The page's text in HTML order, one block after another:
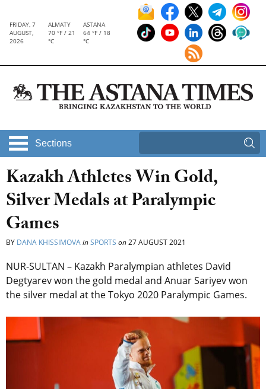
FRIDAY, 7
AUGUST,
2026
ALMATY
70 °F / 21
°C
ASTANA
64 °F / 18
°C
Sections
Kazakh Athletes Win Gold,
Silver Medals at Paralympic
Games
BY DANA KHISSIMOVAinSPORTS on27 AUGUST 2021
NUR-SULTAN – Kazakh Paralympian athletes David
Degtyarev won the gold medal and Anuar Sariyev won
the silver medal at the Tokyo 2020 Paralympic Games.